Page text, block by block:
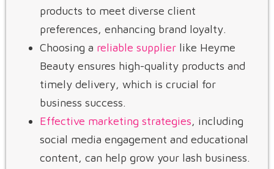
products to meet diverse client
preferences, enhancing brand loyalty.
Choosing a reliable supplier like Heyme
Beauty ensures high-quality products and
timely delivery, which is crucial for
business success.
Effective marketing strategies, including
social media engagement and educational
content, can help grow your lash business.